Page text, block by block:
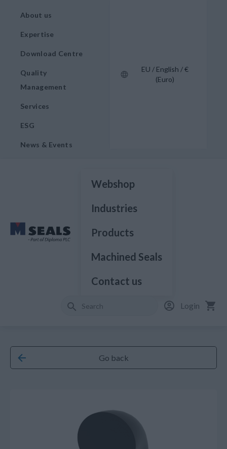
About us
Expertise
Download Centre
Quality
Management
Services
ESG
News & Events
EU / English / €
(Euro)
Webshop
Industries
Products
Machined Seals
Contact us
Login
Go back